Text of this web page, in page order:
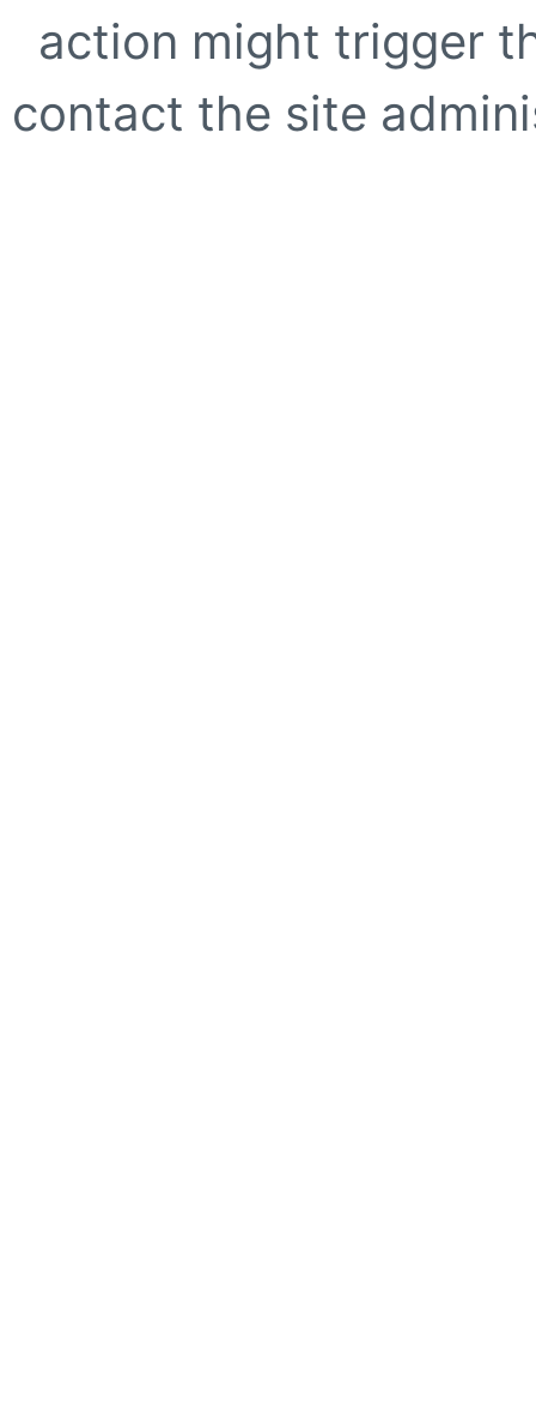
action might trigger
contact the site